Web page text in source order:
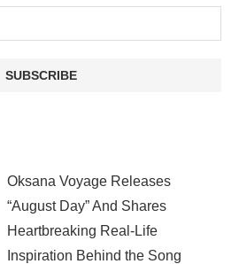
Oksana Voyage Releases
“August Day” And Shares
Heartbreaking Real-Life
Inspiration Behind the Song